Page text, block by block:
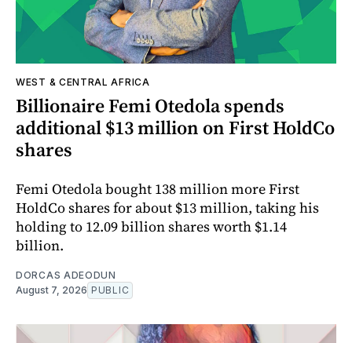
WEST & CENTRAL AFRICA
Billionaire Femi Otedola spends
additional $13 million on First HoldCo
shares
Femi Otedola bought 138 million more First
HoldCo shares for about $13 million, taking his
holding to 12.09 billion shares worth $1.14
billion.
DORCAS ADEODUN
August 7, 2026 PUBLIC